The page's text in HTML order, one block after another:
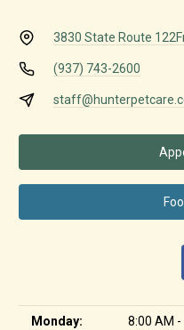
3830 State Route 122
(937) 743-2600
Monday: 8:00 AM -